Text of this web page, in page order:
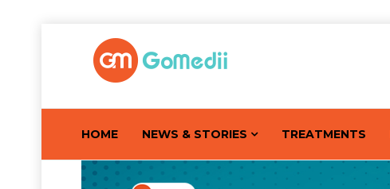
HOME NEWS & STORIES TREATMENTS